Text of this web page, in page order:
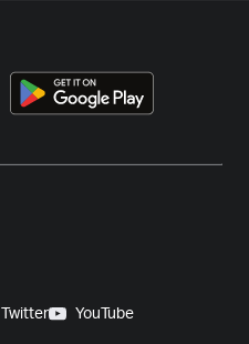
Twitter
YouTube